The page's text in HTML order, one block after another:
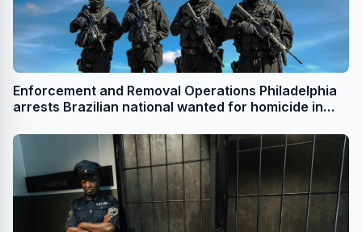
Enforcement and Removal Operations Philadelphia
arrests Brazilian national wanted for homicide in